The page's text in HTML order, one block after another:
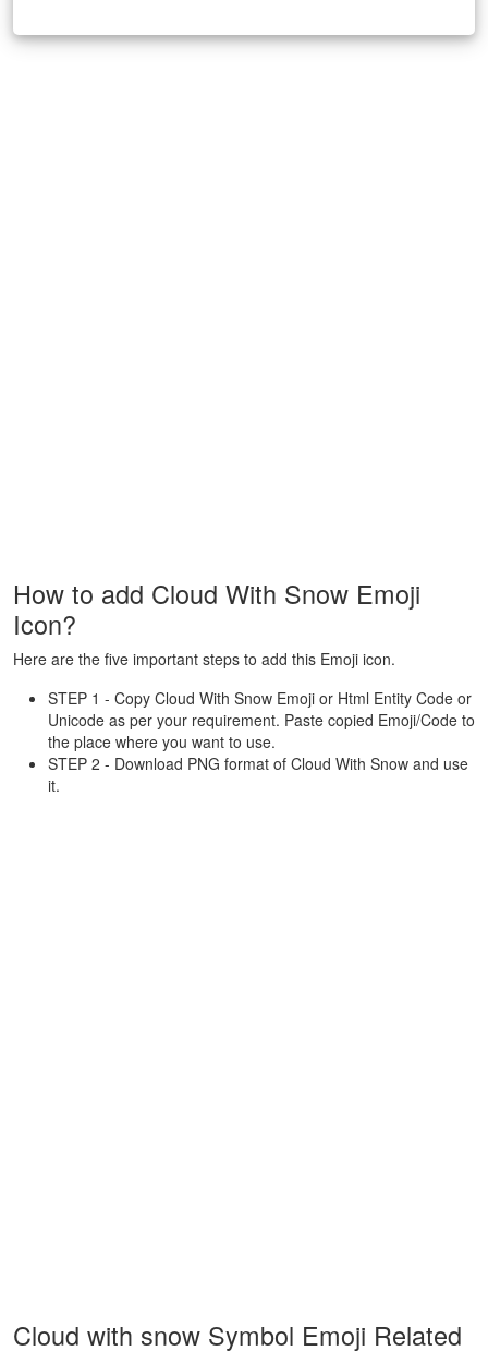
How to add Cloud With Snow Emoji
Icon?
Here are the five important steps to add this Emoji icon.
STEP 1 - Copy Cloud With Snow Emoji or Html Entity Code or
Unicode as per your requirement. Paste copied Emoji/Code to
the place where you want to use.
STEP 2 - Download PNG format of Cloud With Snow and use
it.
Cloud with snow Symbol Emoji Related